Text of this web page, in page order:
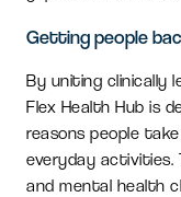
Getting people
By uniting clinically
Flex Health Hub is
reasons people
everyday activities.
and mental health